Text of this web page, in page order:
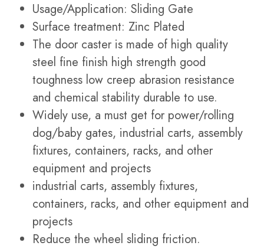
Usage/Application: Sliding Gate
Surface treatment: Zinc Plated
The door caster is made of high quality
steel fine finish high strength good
toughness low creep abrasion resistance
and chemical stability durable to use.
Widely use, a must get for power/rolling
dog/baby gates, industrial carts, assembly
fixtures, containers, racks, and other
equipment and projects
industrial carts, assembly fixtures,
containers, racks, and other equipment and
projects
Reduce the wheel sliding friction.